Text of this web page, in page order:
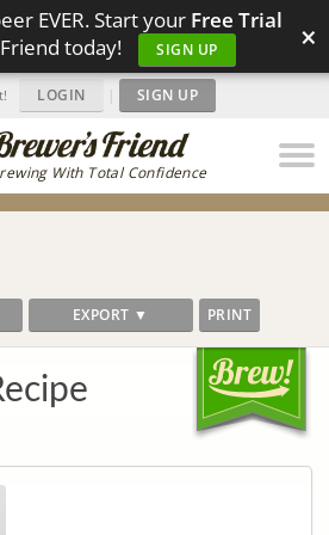
EVER. Start your Free Trial
today!
SIGN UP ×
With Total Confidence
LOGIN | SIGN UP
EXPORT ▼ PRINT